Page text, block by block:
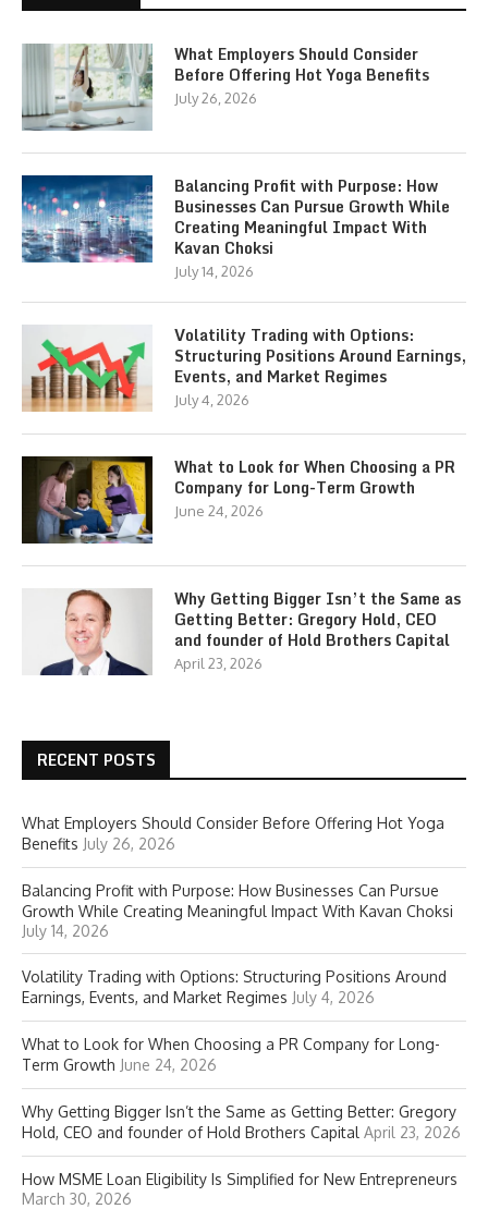
What Employers Should Consider
Before Offering Hot Yoga Benefits
July 26, 2026
Balancing Profit with Purpose: How
Businesses Can Pursue Growth While
Creating Meaningful Impact With
Kavan Choksi
July 14, 2026
Volatility Trading with Options:
Structuring Positions Around Earnings,
Events, and Market Regimes
July 4, 2026
What to Look for When Choosing a PR
Company for Long-Term Growth
June 24, 2026
Why Getting Bigger Isn’t the Same as
Getting Better: Gregory Hold, CEO
and founder of Hold Brothers Capital
April 23, 2026
RECENT POSTS
What Employers Should Consider Before Offering Hot Yoga
Benefits July 26, 2026
Balancing Profit with Purpose: How Businesses Can Pursue
Growth While Creating Meaningful Impact With Kavan Choksi
July 14, 2026
Volatility Trading with Options: Structuring Positions Around
Earnings, Events, and Market Regimes July 4, 2026
What to Look for When Choosing a PR Company for Long-
Term Growth June 24, 2026
Why Getting Bigger Isn’t the Same as Getting Better: Gregory
Hold, CEO and founder of Hold Brothers Capital April 23, 2026
How MSME Loan Eligibility Is Simplified for New Entrepreneurs
March 30, 2026